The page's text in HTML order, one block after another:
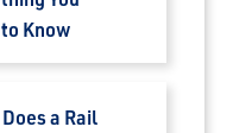
Know
a Rail